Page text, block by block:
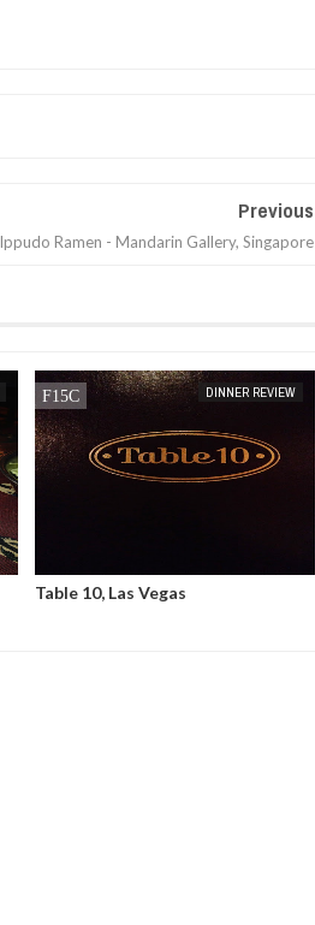
Previous
Ippudo Ramen - Mandarin Gallery, Singapore
22, 2014 BUFFET REVIEW
OO-KOOK Koren BBQ, Los